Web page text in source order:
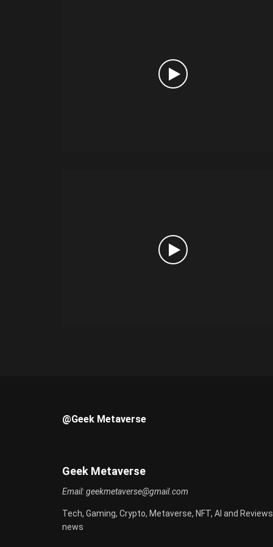
@Geek Metaverse
Geek Metaverse
Email:geekmetaverse@gmail.com
Tech, Gaming, Crypto, Metaverse, NFT, AI and Reviews
news